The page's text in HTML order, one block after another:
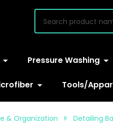
Pressure Washing
Tools/
& Organization Detailing